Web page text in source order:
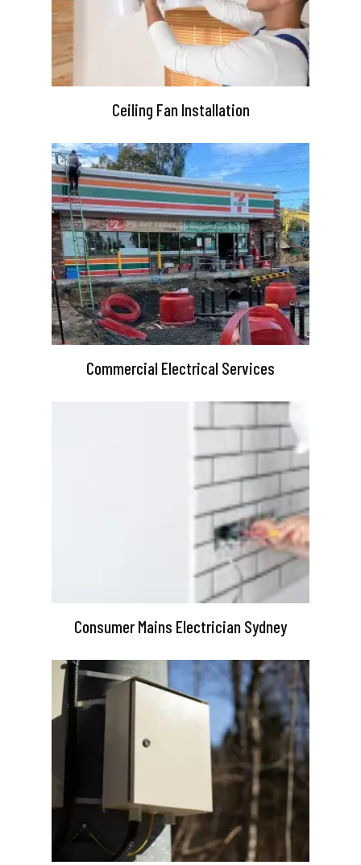
Ceiling Fan Installation
Commercial Electrical Services
Consumer Mains Electrician Sydney